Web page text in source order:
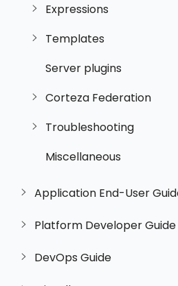
Expressions
Templates
Server plugins
Corteza Federation
Troubleshooting
Miscellaneous
Application End-User
Platform Developer Guide
DevOps Guide